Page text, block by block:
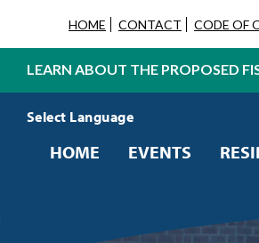
HOME CONTACT CODE OF
LEARN ABOUT THE PROPOSED
HOME EVENTS